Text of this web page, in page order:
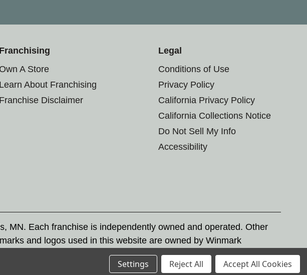
Franchising
Own A Store
Learn About Franchising
Franchise Disclaimer
Legal
Conditions of Use
Privacy Policy
California Privacy Policy
California Collections Notice
Do Not Sell My Info
Accessibility
MN. Each franchise is independently owned and operated. Other
and logos used in this website are owned by Winmark
under federal and state trademark laws.
Settings Reject All Accept All Cookies